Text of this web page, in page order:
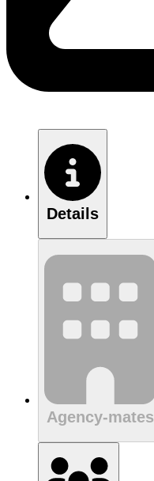
Details
Agency-mates